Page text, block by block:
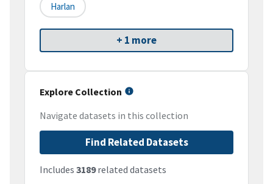
Harlan
+ 1 more
Explore Collection
Navigate datasets in this collection
Find Related Datasets
Includes 3189related datasets